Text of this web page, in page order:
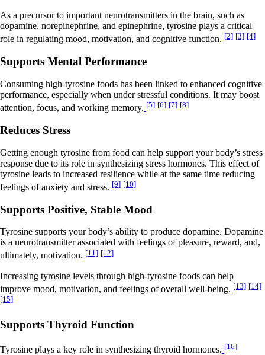
As a precursor to important neurotransmitters in the brain, such as
dopamine, norepinephrine, and epinephrine, tyrosine plays a critical
role in regulating mood, motivation, and cognitive function. [2] [3] [4]
Supports Mental Performance
Consuming high-tyrosine foods has been linked to enhanced cognitive
performance, especially when under stressful conditions. It may boost
attention, focus, and working memory. [5] [6] [7] [8]
Reduces Stress
Getting enough tyrosine from food can help support your body’s stress
response due to its role in synthesizing stress hormones. This effect of
tyrosine leads to increased resilience while at the same time reducing
feelings of anxiety and stress. [9] [10]
Supports Positive, Stable Mood
Tyrosine supports your body’s ability to produce dopamine. Dopamine
is a neurotransmitter associated with feelings of pleasure, reward, and,
ultimately, motivation. [11] [12]
Increasing tyrosine levels through high-tyrosine foods can help
improve mood, motivation, and feelings of overall well-being. [13] [14]
[15]
Supports Thyroid Function
Tyrosine plays a key role in synthesizing thyroid hormones. [16]